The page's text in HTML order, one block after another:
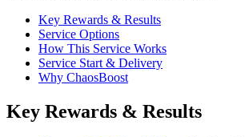
Key Rewards & Results
Service Options
How This Service Works
Service Start & Delivery
Why ChaosBoost
Key Rewards & Results